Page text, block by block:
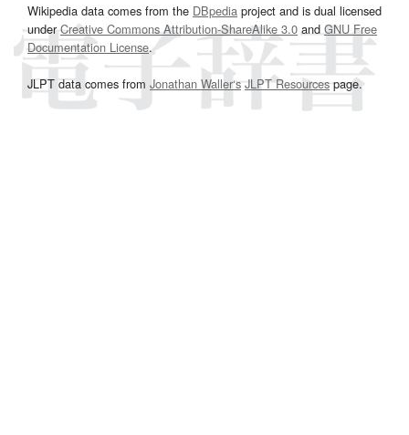
Wikipedia data comes from the DBpedia project and is dual licensed
underCreative Commons Attribution-ShareAlike 3.0and GNU Free
Documentation License.
JLPT data comes from Jonathan Waller‘s JLPT Resourcespage.